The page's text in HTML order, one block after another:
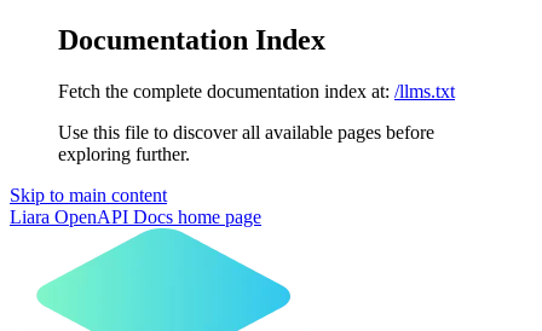
Documentation Index
Fetch the complete documentation index at: /llms.txt
Use this file to discover all available pages before
exploring further.
Skip to main content
Liara OpenAPI Docs home page